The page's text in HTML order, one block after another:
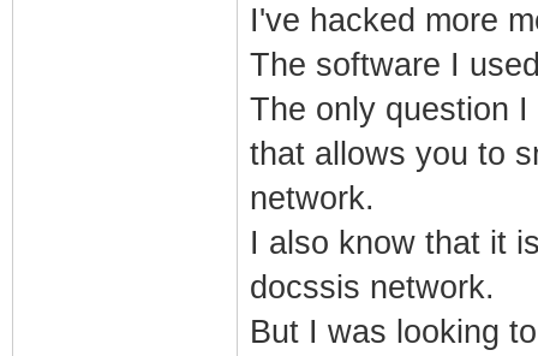
I've hacked more
The software I
The only question
that allows you to
network.
I also know that it
docssis network.
But I was looking